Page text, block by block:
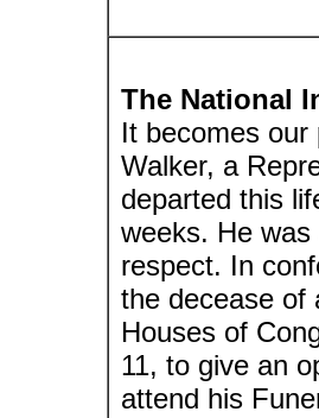
The National
It becomes
Walker, a
departed this
weeks. He
respect. In
the decease of
Houses of
11, to give an
attend his